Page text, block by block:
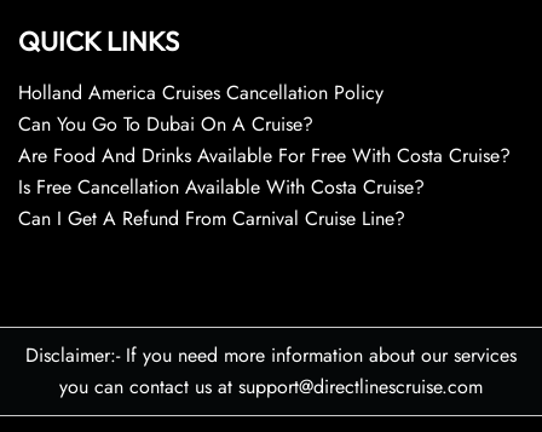
QUICK LINKS
Holland America Cruises Cancellation Policy
Can You Go To Dubai On A Cruise?
Are Food And Drinks Available For Free With Costa Cruise?
Is Free Cancellation Available With Costa Cruise?
Can I Get A Refund From Carnival Cruise Line?
Disclaimer:- If you need more information about our services
you can contact us at support@directlinescruise.com